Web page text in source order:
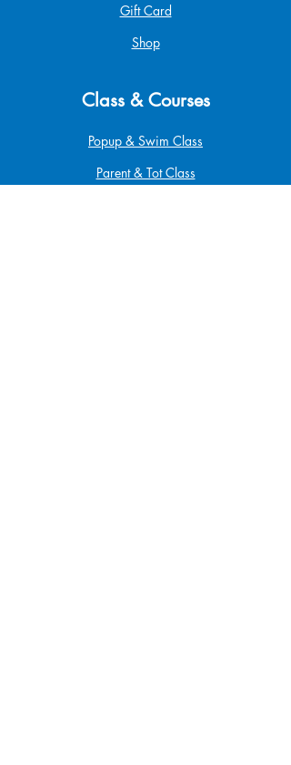
Gift Card
Shop
Class & Courses
Popup & Swim Class
Parent & Tot Class